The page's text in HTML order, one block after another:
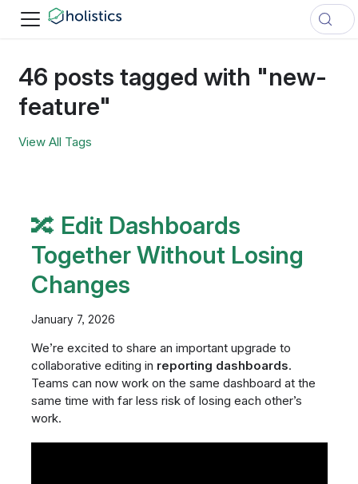
46 posts tagged with "new-
feature"
View All Tags
🔀 Edit Dashboards
Together Without Losing
Changes
January 7, 2026
We’re excited to share an important upgrade to
collaborative editing in reporting dashboards.
Teams can now work on the same dashboard at the
same time with far less risk of losing each other’s
work.